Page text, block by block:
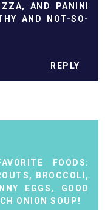
AND PANINI
AND NOT-SO-
REPLY
FOODS:
BROCCOLI,
EGGS, GOOD
ONION SOUP!